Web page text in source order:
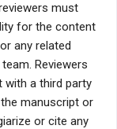
must
for the content
any related
Reviewers
a third party
manuscript or
or cite any